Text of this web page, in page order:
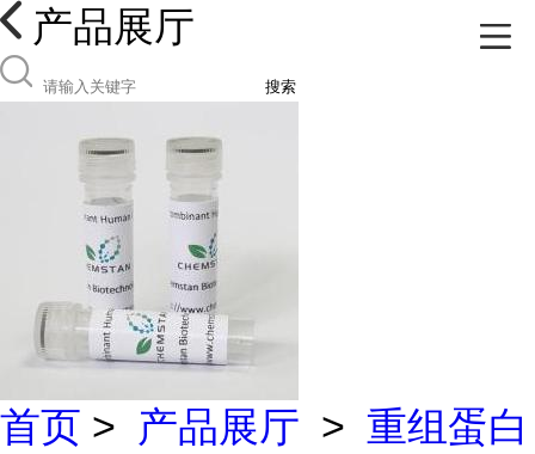
产品展厅
搜索
首页 > 产品展厅 > 重组蛋白